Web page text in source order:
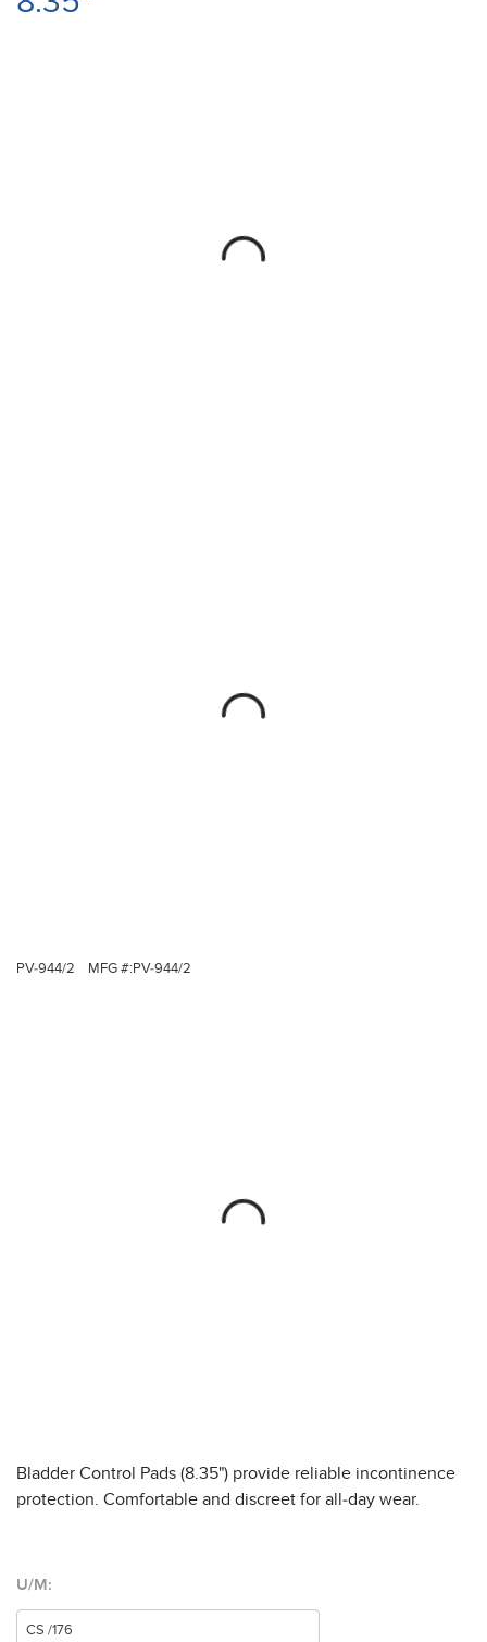
PV-944/2 MFG #:PV-944/2
Bladder Control Pads (8.35") provide reliable incontinence
protection. Comfortable and discreet for all-day wear.
U/M: